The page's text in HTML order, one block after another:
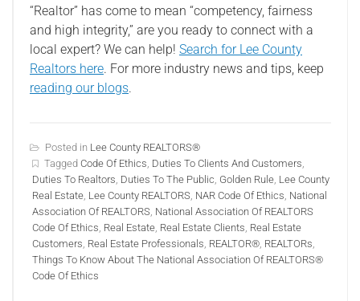
“Realtor” has come to mean “competency, fairness
and high integrity,” are you ready to connect with a
local expert? We can help! Search for Lee County
Realtors here. For more industry news and tips, keep
reading our blogs.
Posted in Lee County REALTORS®
Tagged Code Of Ethics, Duties To Clients And Customers,
Duties To Realtors, Duties To The Public, Golden Rule, Lee County
Real Estate, Lee County REALTORS, NAR Code Of Ethics, National
Association Of REALTORS, National Association Of REALTORS
Code Of Ethics, Real Estate, Real Estate Clients, Real Estate
Customers, Real Estate Professionals, REALTOR®, REALTORs,
Things To Know About The National Association Of REALTORS®
Code Of Ethics